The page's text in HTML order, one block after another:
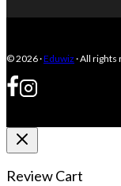
© 2026 ·Eduwiz · All
Review Cart